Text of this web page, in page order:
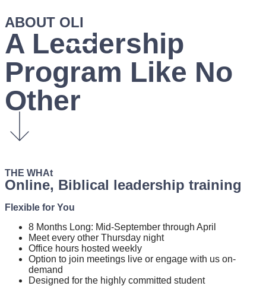
ABOUT OLI
A Leadership
Program Like No
Other
THE WHAt
Online, Biblical leadership training
Flexible for You
8 Months Long: Mid-September through April
Meet every other Thursday night
Office hours hosted weekly
Option to join meetings live or engage with us on-
demand
Designed for the highly committed student